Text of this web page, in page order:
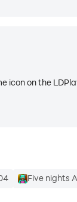
icon on the
Five nights